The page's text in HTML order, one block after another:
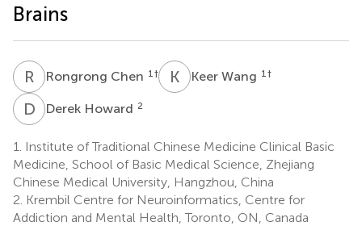
Brains
R CRongrong Chen 1 † K WKeer Wang 1 †
D HDerek Howard 2
1.
Institute of Traditional Chinese Medicine Clinical Basic
Medicine, School of Basic Medical Science, Zhejiang
Chinese Medical University, Hangzhou, China
2. Krembil Centre for Neuroinformatics, Centre for
Addiction and Mental Health, Toronto, ON, Canada